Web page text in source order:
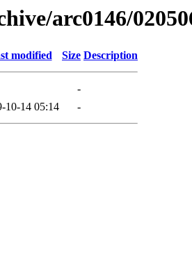
arc0146/
modified Size Description
-
10-14 05:14 -